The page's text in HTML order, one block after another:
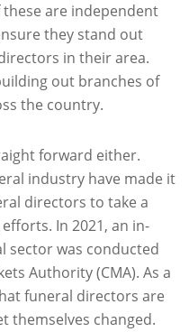
are independent
they stand out
in their area.
out branches of
the country.
forward either.
industry have made it
directors to take a
In 2021, an in-
sector was conducted
Authority (CMA). As a
funeral directors are
themselves changed.